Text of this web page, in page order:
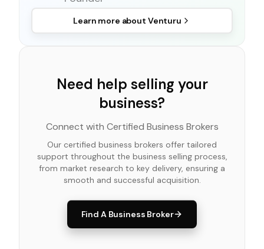
Learn more about Venturu
Need help selling your
business?
Connect with Certified Business Brokers
Our certified business brokers offer tailored
support throughout the business selling process,
from market research to key delivery, ensuring a
smooth and successful acquisition.
Find A Business Broker